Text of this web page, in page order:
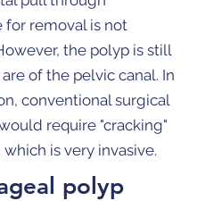
for removal is not
the polyp is still
of the pelvic canal. In
conventional surgical
require "cracking"
is very invasive.
polyp